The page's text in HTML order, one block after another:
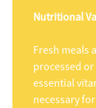
Nutritional
Fresh meals
processed
essential
necessary